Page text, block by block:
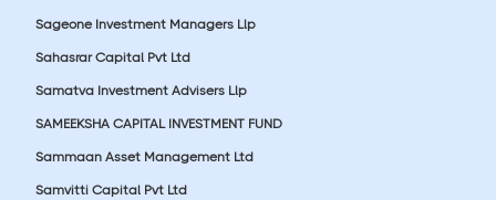
Sageone Investment Managers Llp
Sahasrar Capital Pvt Ltd
Samatva Investment Advisers Llp
SAMEEKSHA CAPITAL INVESTMENT FUND
Sammaan Asset Management Ltd
Samvitti Capital Pvt Ltd